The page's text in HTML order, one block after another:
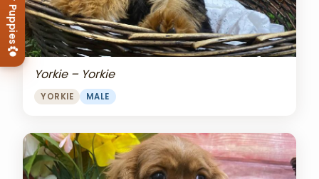
Yorkie – Yorkie
YORKIE MALE